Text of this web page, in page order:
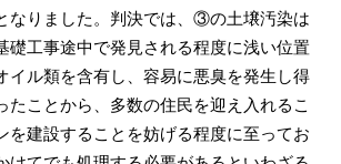
なりました。判決では、③の土壌汚染は
礎工事途中で発見される程度に浅い位置
イル類を含有し、容易に悪臭を発生し得
たことから、多数の住民を迎え入れるこ
を建設することを妨げる程度に至ってお